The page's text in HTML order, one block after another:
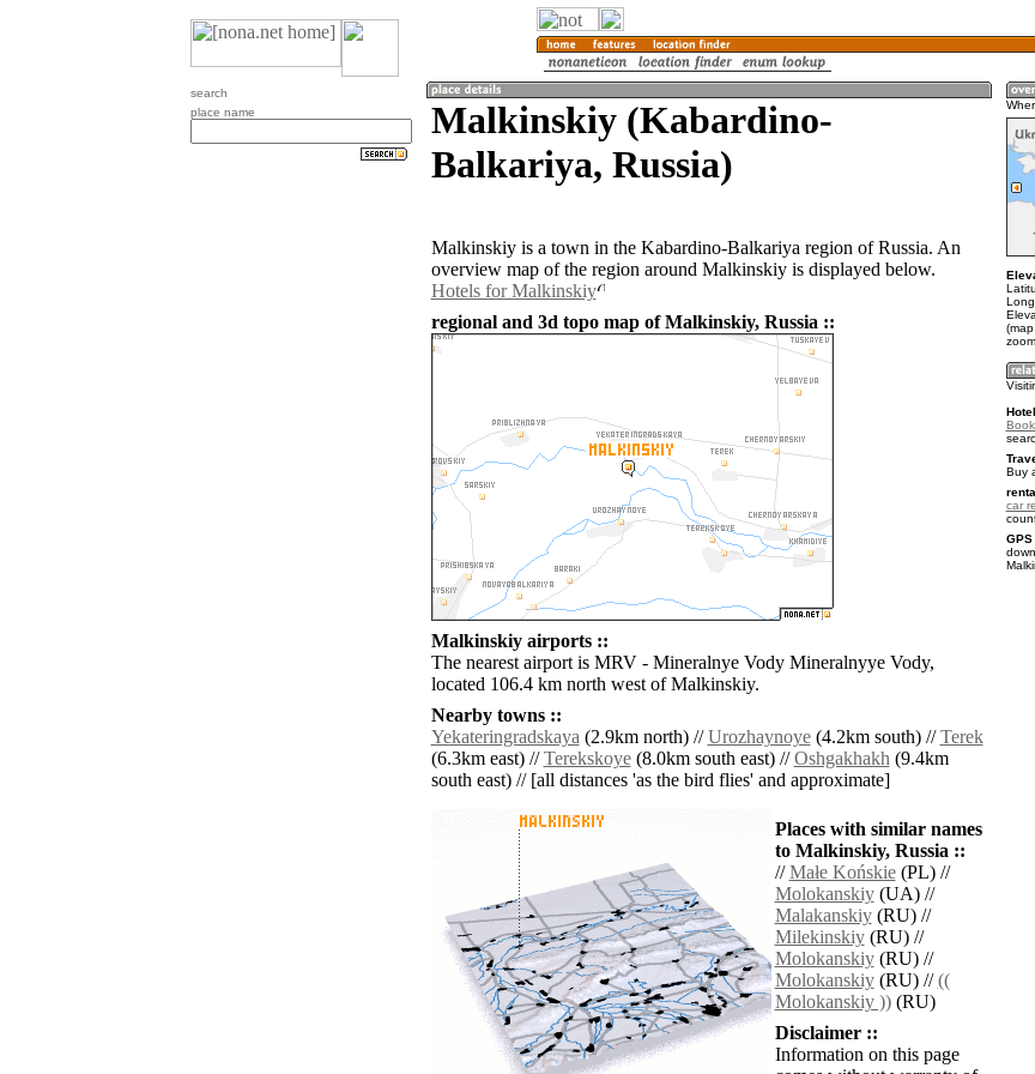
search
place name
Malkinskiy (Kabardino-
Balkariya, Russia)
Malkinskiy is a town in the Kabardino-Balkariya region of Russia. An
overview map of the region around Malkinskiy is displayed below.
Hotels for Malkinskiy
regional and 3d topo map of Malkinskiy, Russia ::
Malkinskiy airports ::
The nearest airport is MRV - Mineralnye Vody Mineralnyye Vody,
located 106.4 km north west of Malkinskiy.
Nearby towns ::
Yekateringradskaya(2.9km north) //Urozhaynoye(4.2km south) //Terek
(6.3km east) //Terekskoye(8.0km south east) //Oshgakhakh(9.4km
south east) // [all distances 'as the bird flies' and approximate]
Places with similar names
to Malkinskiy, Russia ::
//Małe Końskie(PL) //
Molokanskiy(UA) //
Malakanskiy(RU) //
Milekinskiy(RU) //
Molokanskiy(RU) //
Molokanskiy(RU) //((
Molokanskiy ))(RU)
Disclaimer ::
Information on this page
Buy
car